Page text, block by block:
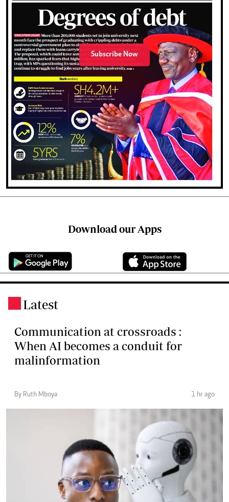
Subscribe Now
Download our Apps
Latest
Communication at crossroads :
When AI becomes a conduit for
malinformation
By Ruth Mboya 1 hr ago